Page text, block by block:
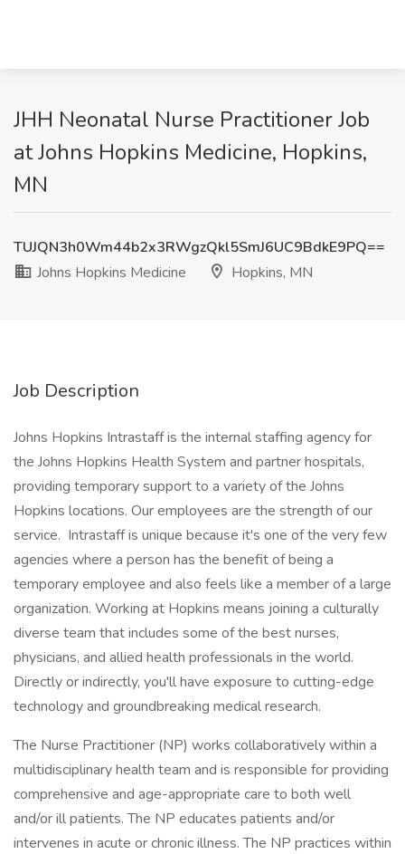
JHH Neonatal Nurse Practitioner Job
at Johns Hopkins Medicine, Hopkins,
MN
TUJQN3h0Wm44b2x3RWgzQkl5SmJ6UC9BdkE9PQ==
Johns Hopkins Medicine
Hopkins, MN
Job Description
Johns Hopkins Intrastaff is the internal staffing agency for
the Johns Hopkins Health System and partner hospitals,
providing temporary support to a variety of the Johns
Hopkins locations. Our employees are the strength of our
service. Intrastaff is unique because it's one of the very few
agencies where a person has the benefit of being a
temporary employee and also feels like a member of a large
organization. Working at Hopkins means joining a culturally
diverse team that includes some of the best nurses,
physicians, and allied health professionals in the world.
Directly or indirectly, you'll have exposure to cutting-edge
technology and groundbreaking medical research.
The Nurse Practitioner (NP) works collaboratively within a
multidisciplinary health team and is responsible for providing
comprehensive and age-appropriate care to both well
and/or ill patients. The NP educates patients and/or
intervenes in acute or chronic illness. The NP practices within